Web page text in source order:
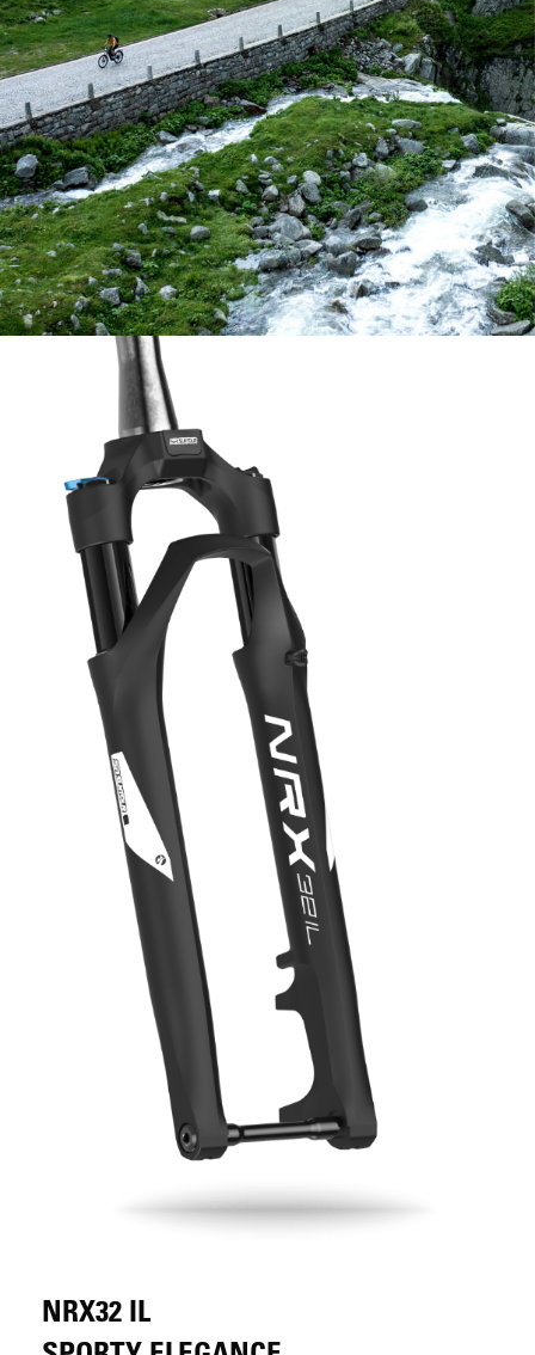
NRX32 IL